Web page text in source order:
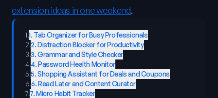
extension ideas in one weekend.
1.1. Tab Organizer for Busy Professionals
2.2. Distraction Blocker for Productivity
3.3. Grammar and Style Checker
4.4. Password Health Monitor
5.5. Shopping Assistant for Deals and Coupons
6.6. Read Later and Content Curator
7.7. Micro Habit Tracker